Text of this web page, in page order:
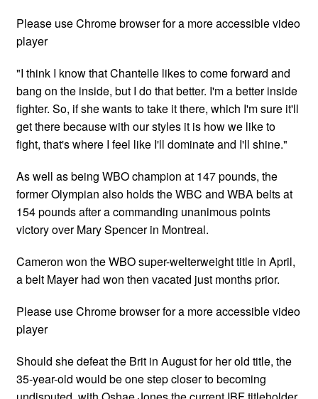
Please use Chrome browser for a more accessible video
player
"I think I know that Chantelle likes to come forward and
bang on the inside, but I do that better. I'm a better inside
fighter. So, if she wants to take it there, which I'm sure it'll
get there because with our styles it is how we like to
fight, that's where I feel like I'll dominate and I'll shine."
As well as being WBO champion at 147 pounds, the
former Olympian also holds the WBC and WBA belts at
154 pounds after a commanding unanimous points
victory over Mary Spencer in Montreal.
Cameron won the WBO super-welterweight title in April,
a belt Mayer had won then vacated just months prior.
Please use Chrome browser for a more accessible video
player
Should she defeat the Brit in August for her old title, the
35-year-old would be one step closer to becoming